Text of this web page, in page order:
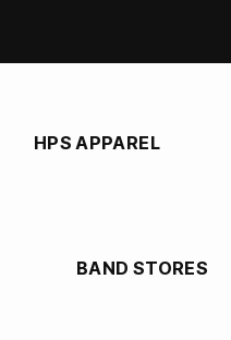
HPS APPAREL
BAND STORES